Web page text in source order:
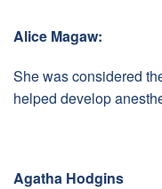
Alice Magaw:
She was considered
helped develop
Agatha Hodgins